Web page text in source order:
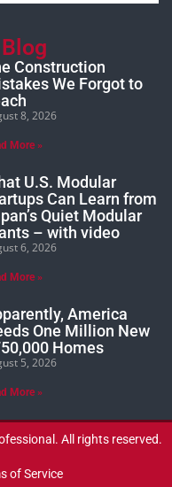
Construction
We Forgot to
8, 2026
More »
U.S. Modular
Can Learn from
Quiet Modular
– with video
6, 2026
More »
America
One Million New
Homes
5, 2026
More »
All rights reserved.
of Service